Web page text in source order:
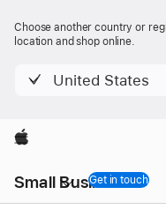
Choose another country or
location and shop online.
United States
Apple
Small Business
Nav
Menu
Get in touch